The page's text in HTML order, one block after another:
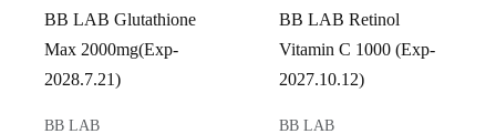
BB LAB Glutathione
Max 2000mg(Exp-
2028.7.21)
BB LAB
BB LAB Retinol
Vitamin C 1000 (Exp-
2027.10.12)
BB LAB